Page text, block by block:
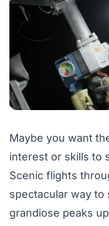
Maybe you want
interest or skills to
Scenic flights
spectacular way to
grandiose peaks